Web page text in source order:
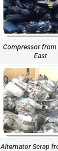
Compressor from
East
Alternator Scrap